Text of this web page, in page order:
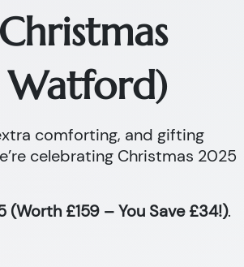
comforting, and gifting
celebrating Christmas 2025
(Worth £159 – You Save £34!).